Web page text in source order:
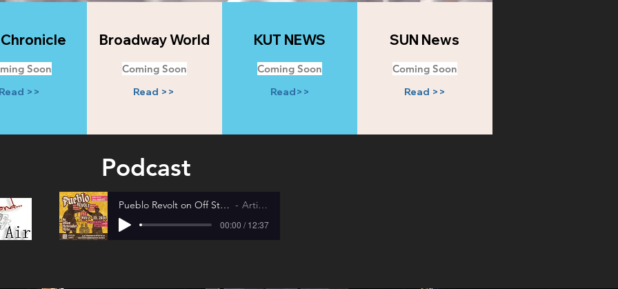
Soon
>>
Broadway World
Coming Soon
Read >>
KUT NEWS
Coming Soon
Read>>
SUN News
Coming Soon
Read >>
Podcast
Pueblo Revolt on Off Stage and On The Air Artist Name
00:00 / 12:37